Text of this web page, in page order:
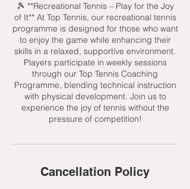
🎾 **Recreational Tennis – Play for the Joy
of It** At Top Tennis, our recreational tennis
programme is designed for those who want
to enjoy the game while enhancing their
skills in a relaxed, supportive environment.
Players participate in weekly sessions
through our Top Tennis Coaching
Programme, blending technical instruction
with physical development. Join us to
experience the joy of tennis without the
pressure of competition!
Cancellation Policy